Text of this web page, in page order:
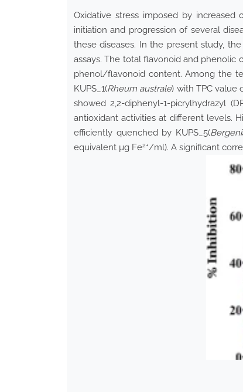
Oxidative stress imposed by
initiation and progression of several
these diseases. In the present study,
assays. The total flavonoid and
phenol/flavonoid content. Among the
KUPS_1(Rheum australe) with TPC value
showed 2,2-diphenyl-1-picrylhydrazyl
antioxidant activities at different levels.
efficiently quenched by KUPS_5(
equivalent µg Fe2+/ml). A significant